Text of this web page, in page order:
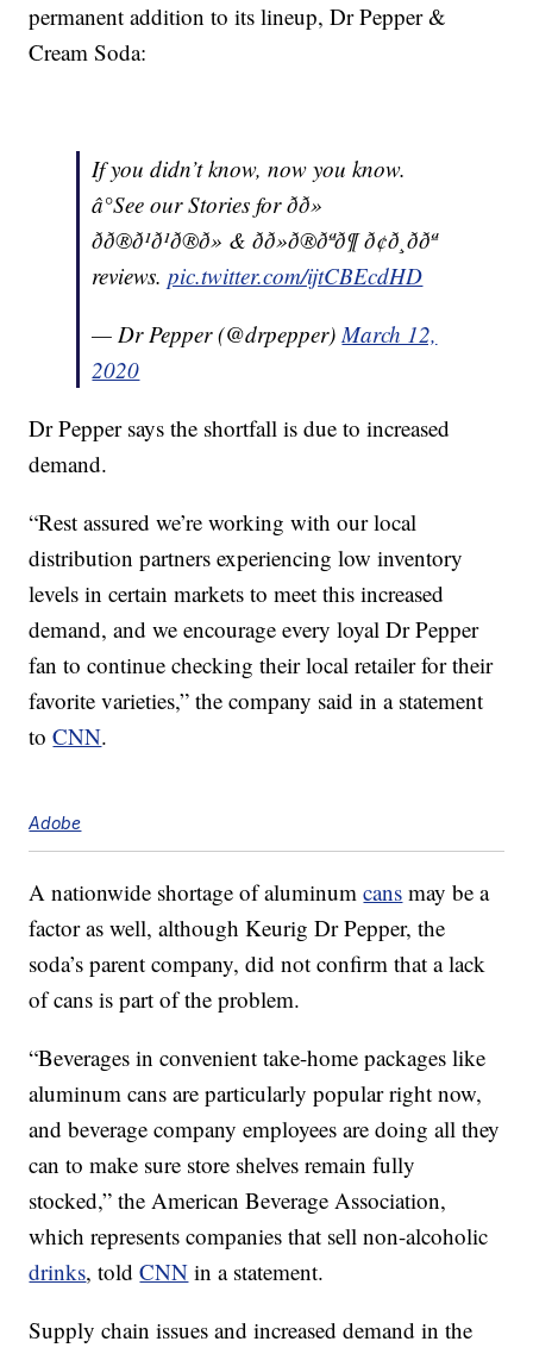
permanent addition to its lineup, Dr Pepper &
Cream Soda:
If you didn’t know, now you know.
â°See our Stories for ðð»
ðð®ð¹ð¹ð®ð» & ðð»ð®ðªð¶ ð¢ð¸ð­ðª
reviews.pic.twitter.com/ijtCBEcdHD
— Dr Pepper (@drpepper)March 12,
2020
Dr Pepper says the shortfall is due to increased
demand.
“Rest assured we’re working with our local
distribution partners experiencing low inventory
levels in certain markets to meet this increased
demand, and we encourage every loyal Dr Pepper
fan to continue checking their local retailer for their
favorite varieties,” the company said in a statement
toCNN.
Adobe
A nationwide shortage of aluminumcans may be a
factor as well, although Keurig Dr Pepper, the
soda’s parent company, did not confirm that a lack
of cans is part of the problem.
“Beverages in convenient take-home packages like
aluminum cans are particularly popular right now,
and beverage company employees are doing all they
can to make sure store shelves remain fully
stocked,” the American Beverage Association,
which represents companies that sell non-alcoholic
drinks, toldCNN in a statement.
Supply chain issues and increased demand in the